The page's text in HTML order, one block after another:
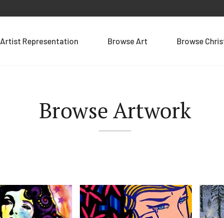
Artist Representation Browse Art Browse
Browse Artwork